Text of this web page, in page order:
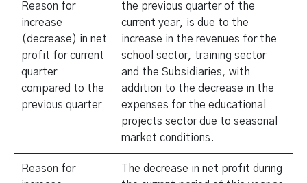
Reason for
increase
(decrease) in net
profit for current
quarter
compared to the
previous quarter
the previous quarter of the
current year, is due to the
increase in the revenues for the
school sector, training sector
and the Subsidiaries, with
addition to the decrease in the
expenses for the educational
projects sector due to seasonal
market conditions.
Reason for
The decrease in net profit during